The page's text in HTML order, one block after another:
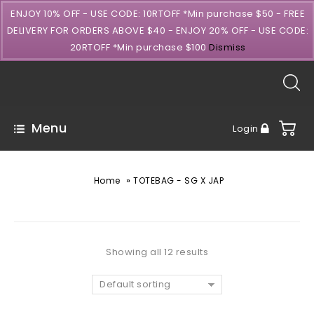
Menu Login
Home »TOTEBAG - SG X JAP
Showing all 12 results
Default sorting
ENJOY 10% OFF - USE CODE: 10RTOFF *Min purchase $50 - FREE
DELIVERY FOR ORDERS ABOVE $40 - ENJOY 20% OFF - USE CODE:
20RTOFF *Min purchase $100 Dismiss